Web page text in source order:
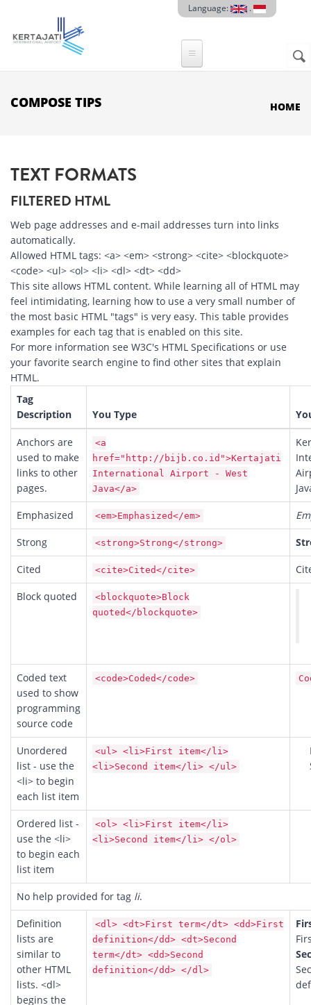
Language: .
COMPOSE TIPS HOME
TEXT FORMATS
FILTERED HTML
Web page addresses and e-mail addresses turn into links
automatically.
Allowed HTML tags: <a> <em> <strong> <cite> <blockquote>
<code> <ul> <ol> <li> <dl> <dt> <dd>
This site allows HTML content. While learning all of HTML may
feel intimidating, learning how to use a very small number of
the most basic HTML "tags" is very easy. This table provides
examples for each tag that is enabled on this site.
For more information see W3C's HTML Specifications or use
your favorite search engine to find other sites that explain
HTML.
Tag
Description
You Type
Anchors are
used to make
links to other
pages.
<a
href="http://bijb.co.id">Kertajati
International Airport - West
Java</a>
Emphasized <em>Emphasized</em>
Strong <strong>Strong</strong>
Cited <cite>Cited</cite>
Block quoted
<blockquote>Block
quoted</blockquote>
Coded text
used to show
programming
source code
<code>Coded</code>
Unordered
list - use the
<li> to begin
each list item
<ul> <li>First item</li>
<li>Second item</li> </ul>
Ordered list -
use the <li>
to begin each
list item
<ol> <li>First item</li>
<li>Second item</li> </ol>
No help provided for tag li.
Definition
lists are
similar to
other HTML
lists. <dl>
begins the
<dl> <dt>First term</dt> <dd>First
definition</dd> <dt>Second
term</dt> <dd>Second
definition</dd> </dl>